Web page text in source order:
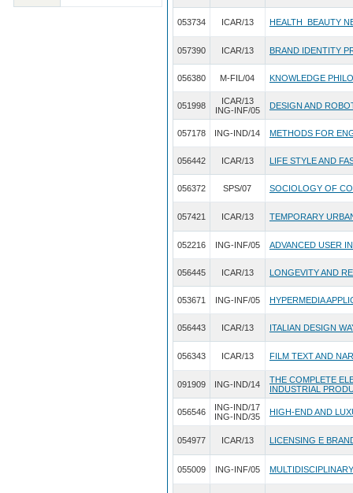
053734 ICAR/13 HEALTH_BEAUTY
057390 ICAR/13 BRAND IDENTITY
056380 M-FIL/04 KNOWLEDGE
051998
ICAR/13
ING-INF/05
DESIGN AND
057178 ING-IND/14 METHODS FOR
056442 ICAR/13 LIFE STYLE AND
056372 SPS/07 SOCIOLOGY OF
057421 ICAR/13 TEMPORARY
052216 ING-INF/05 ADVANCED USER
056445 ICAR/13 LONGEVITY AND
053671 ING-INF/05 HYPERMEDIA
056443 ICAR/13 ITALIAN DESIGN
056343 ICAR/13 FILM TEXT AND
091909 ING-IND/14
THE COMPLETE
INDUSTRIAL
056546
ING-IND/17
ING-IND/35
HIGH-END AND
054977 ICAR/13 LICENSING E
055009 ING-INF/05